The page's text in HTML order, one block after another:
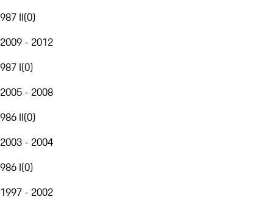
987 II(0)
2009 - 2012
987 I(0)
2005 - 2008
986 II(0)
2003 - 2004
986 I(0)
1997 - 2002